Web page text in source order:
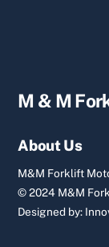
M & M
About Us
M&M Forklift
© 2024 M&M
Designed by: